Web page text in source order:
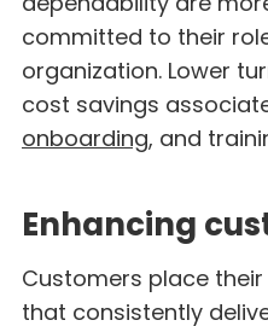
committed to their
organization. Lower
cost savings
onboarding, and
Enhancing
Customers place
that consistently